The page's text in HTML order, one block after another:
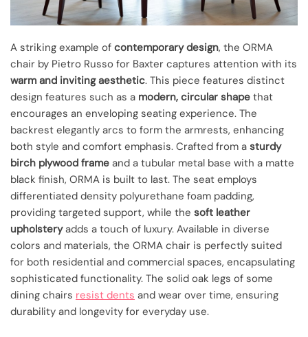
A striking example of contemporary design, the ORMA
chair by Pietro Russo for Baxter captures attention with its
warm and inviting aesthetic. This piece features distinct
design features such as a modern, circular shape that
encourages an enveloping seating experience. The
backrest elegantly arcs to form the armrests, enhancing
both style and comfort emphasis. Crafted from a sturdy
birch plywood frame and a tubular metal base with a matte
black finish, ORMA is built to last. The seat employs
differentiated density polyurethane foam padding,
providing targeted support, while the soft leather
upholsteryadds a touch of luxury. Available in diverse
colors and materials, the ORMA chair is perfectly suited
for both residential and commercial spaces, encapsulating
sophisticated functionality. The solid oak legs of some
dining chairs resist dents and wear over time, ensuring
durability and longevity for everyday use.